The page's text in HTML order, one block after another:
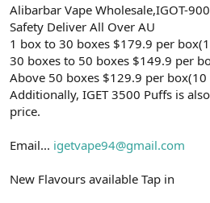
Alibarbar Vape Wholesale,IGOT-
Safety Deliver All Over AU
1 box to 30 boxes $179.9 per
30 boxes to 50 boxes $149.9 per
Above 50 boxes $129.9 per box(10
Additionally, IGET 3500 Puffs is
price.
Email... igetvape94@gmail.com
New Flavours available Tap in